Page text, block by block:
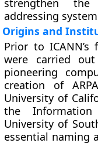
strengthen
addressing
Origins and
Prior to
were carried
pioneering
creation of
University of
the
University of
essential naming